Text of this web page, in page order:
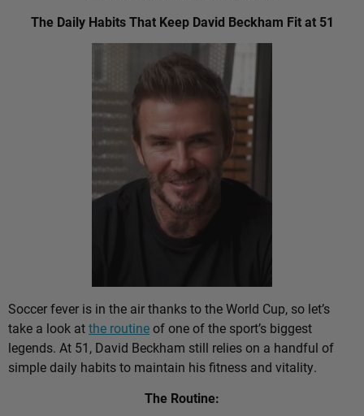
The Daily Habits That Keep David Beckham Fit at 51
Soccer fever is in the air thanks to the World Cup, so let’s
take a look atthe routineof one of the sport’s biggest
legends. At 51, David Beckham still relies on a handful of
simple daily habits to maintain his fitness and vitality.
The Routine: